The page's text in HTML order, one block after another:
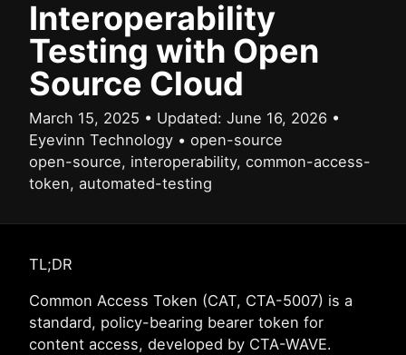
Interoperability
Testing with Open
Source Cloud
March 15, 2025 • Updated: June 16, 2026 •
Eyevinn Technology • open-source
open-source, interoperability, common-access-
token, automated-testing
TL;DR
Common Access Token (CAT, CTA-5007) is a
standard, policy-bearing bearer token for
content access, developed by CTA-WAVE.